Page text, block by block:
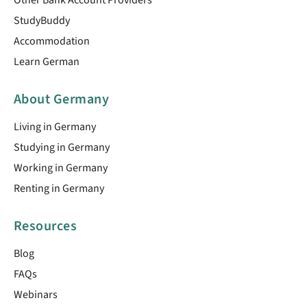
StudyBuddy
Accommodation
Learn German
About Germany
Living in Germany
Studying in Germany
Working in Germany
Renting in Germany
Resources
Blog
FAQs
Webinars